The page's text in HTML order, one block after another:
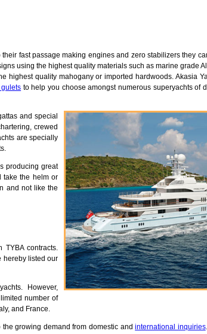
fast passage making engines and zero stabilizers they
using the highest quality materials such as marine grade
quality mahogany or imported hardwoods. Akasia
gulets to help you choose amongst numerous superyachts of
and special
crewed
are specially
producing great
take the helm or
and not like the
contracts.
hereby listed our
However,
number of
and France.
the growing demand from domestic andinternational inquiries